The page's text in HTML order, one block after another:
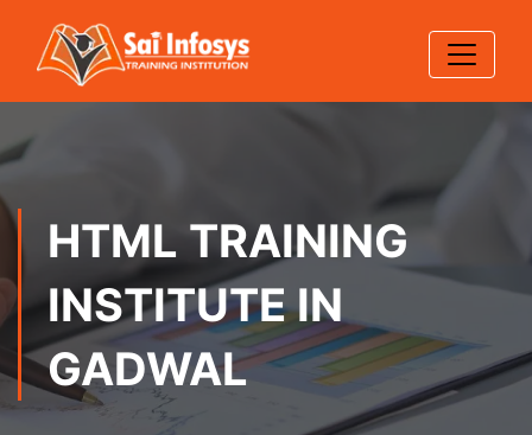
HTML TRAINING
INSTITUTE IN
GADWAL